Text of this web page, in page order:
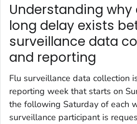
Understanding why
long delay exists
surveillance data
and reporting
Flu surveillance data collection
reporting week that starts on
the following Saturday of each
surveillance participant is